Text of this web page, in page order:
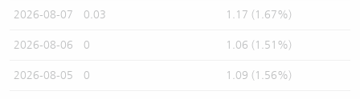
2026-08-07 0.03 1.17 (1.67%)
2026-08-06 0 1.06 (1.51%)
2026-08-05 0 1.09 (1.56%)